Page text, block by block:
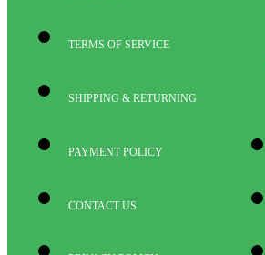
TERMS OF SERVICE
SHIPPING & RETURNING
PAYMENT POLICY
CONTACT US